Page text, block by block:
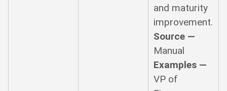
and maturity
improvement.
Source —
Manual
Examples —
VP of